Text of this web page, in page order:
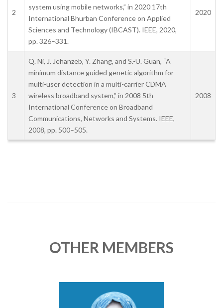
2
system using mobile networks,” in 2020 17th
International Bhurban Conference on Applied
Sciences and Technology (IBCAST). IEEE, 2020,
pp. 326–331.
2020
3
Q. Ni, J. Jehanzeb, Y. Zhang, and S.-U. Guan, “A
minimum distance guided genetic algorithm for
multi-user detection in a multi-carrier CDMA
wireless broadband system,” in 2008 5th
International Conference on Broadband
Communications, Networks and Systems. IEEE,
2008, pp. 500–505.
2008
OTHER MEMBERS